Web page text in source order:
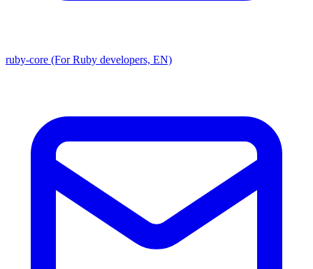
ruby-core (For Ruby developers, EN)